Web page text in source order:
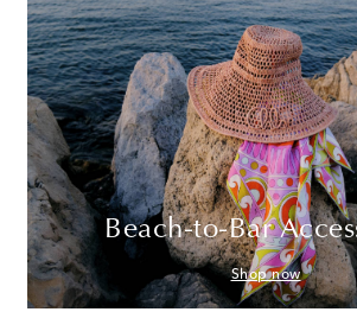
Beach-to-Bar
Shop now